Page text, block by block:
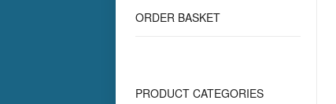
ORDER BASKET
PRODUCT CATEGORIES